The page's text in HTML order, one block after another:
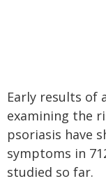
Early results of
examining the
psoriasis have
symptoms in
studied so far.